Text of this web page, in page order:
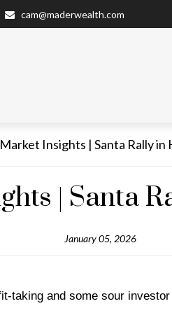
cam@maderwealth.com
| Santa
January 05, 2026
taking and some sour